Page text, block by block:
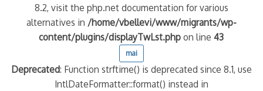
8.2, visit the php.net documentation for various
alternatives in /home/vbellevi/www/migrants/wp-
content/plugins/displayTwLst.php on line43
mai
Deprecated: Function strftime() is deprecated since 8.1, use
IntlDateFormatter::format() instead in